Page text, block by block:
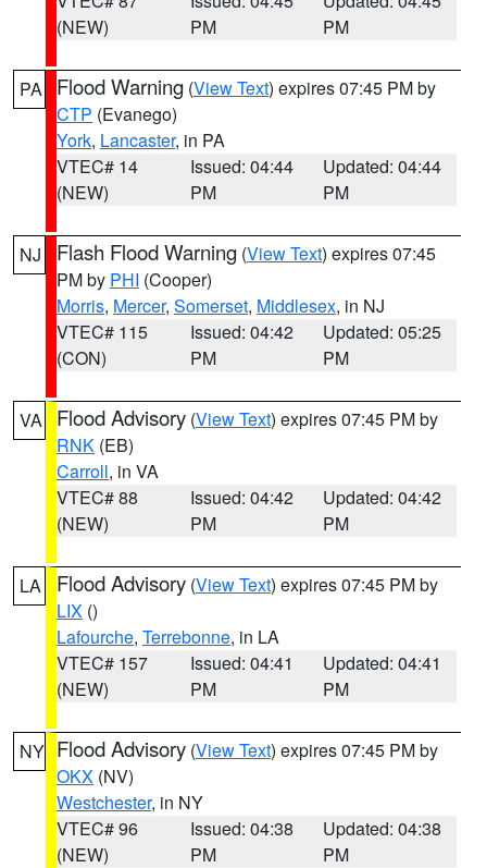
(NEW)
PM
PM
PA Flood Warning (View Text) expires 07:45 PM by
CTP (Evanego)
York, Lancaster, in PA
VTEC# 14
(NEW)
Issued: 04:44
PM
Updated: 04:44
PM
NJ Flash Flood Warning (View Text) expires 07:45
PM by PHI (Cooper)
Morris, Mercer, Somerset, Middlesex, in NJ
VTEC# 115
(CON)
Issued: 04:42
PM
Updated: 05:25
PM
VA Flood Advisory (View Text) expires 07:45 PM by
RNK (EB)
Carroll, in VA
VTEC# 88
(NEW)
Issued: 04:42
PM
Updated: 04:42
PM
LA Flood Advisory (View Text) expires 07:45 PM by
LIX ()
Lafourche, Terrebonne, in LA
VTEC# 157
(NEW)
Issued: 04:41
PM
Updated: 04:41
PM
NY Flood Advisory (View Text) expires 07:45 PM by
OKX (NV)
Westchester, in NY
VTEC# 96
(NEW)
Issued: 04:38
PM
Updated: 04:38
PM